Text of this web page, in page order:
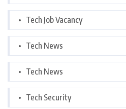
Tech Job Vacancy
Tech News
Tech News
Tech Security